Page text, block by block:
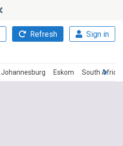
Refresh Sign in
Johannesburg Eskom South Africa